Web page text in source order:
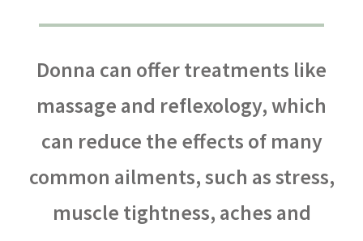
Donna can offer treatments like
massage and reflexology, which
can reduce the effects of many
common ailments, such as stress,
muscle tightness, aches and